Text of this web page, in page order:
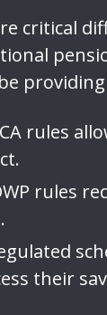
critical
rules
rules
their